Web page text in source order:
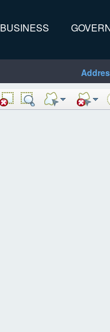
BUSINESS